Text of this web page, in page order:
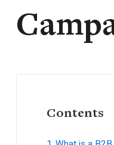
Contents